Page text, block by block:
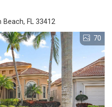
Beach, FL 33412
70